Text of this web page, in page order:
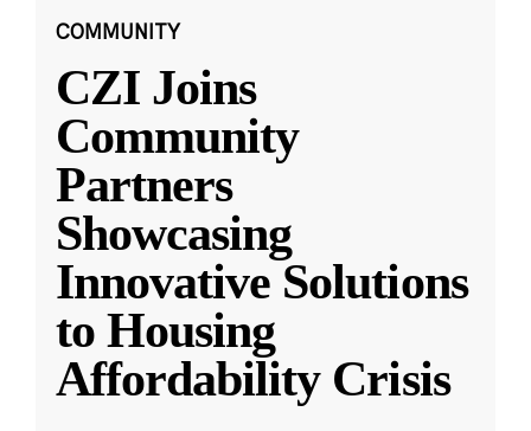
COMMUNITY
CZI Joins
Community
Partners
Showcasing
Innovative Solutions
to Housing
Affordability Crisis